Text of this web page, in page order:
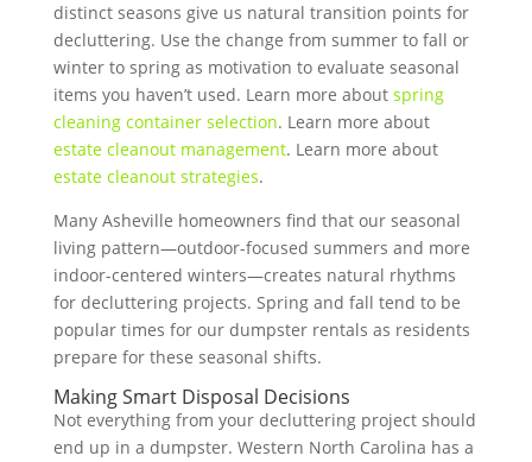
distinct seasons give us natural transition points for
decluttering. Use the change from summer to fall or
winter to spring as motivation to evaluate seasonal
items you haven’t used. Learn more about spring
cleaning container selection. Learn more about
estate cleanout management. Learn more about
estate cleanout strategies.
Many Asheville homeowners find that our seasonal
living pattern—outdoor-focused summers and more
indoor-centered winters—creates natural rhythms
for decluttering projects. Spring and fall tend to be
popular times for our dumpster rentals as residents
prepare for these seasonal shifts.
Making Smart Disposal Decisions
Not everything from your decluttering project should
end up in a dumpster. Western North Carolina has a